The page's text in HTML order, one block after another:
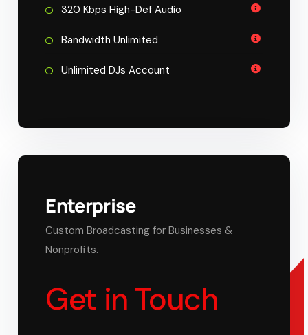
320 Kbps High-Def Audio
Bandwidth Unlimited
Unlimited DJs Account
Enterprise
Custom Broadcasting for Businesses &
Nonprofits.
Get in Touch